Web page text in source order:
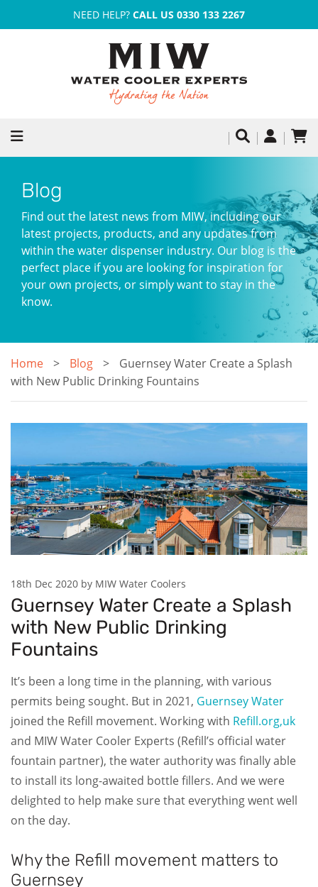
NEED HELP? CALL US 0330 133 2267
Blog
Find out the latest news from MIW, including our
latest projects, products, and any updates from
within the water dispenser industry. Our blog is the
perfect place if you are looking for inspiration for
your own projects, or simply want to stay in the
know.
Home Blog
Guernsey Water Create a Splash
with New Public Drinking Fountains
18th Dec 2020 by MIW Water Coolers
Guernsey Water Create a Splash
with New Public Drinking
Fountains
It’s been a long time in the planning, with various
permits being sought. But in 2021, Guernsey Water
joined the Refill movement. Working with Refill.org,uk
and MIW Water Cooler Experts (Refill’s official water
fountain partner), the water authority was finally able
to install its long-awaited bottle fillers. And we were
delighted to help make sure that everything went well
on the day.
Why the Refill movement matters to
Guernsey